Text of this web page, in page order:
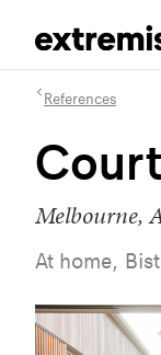
References
Melbourne,
At home,